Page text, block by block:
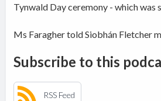
Tynwald Day ceremony - which was
Ms Faragher told Siobhán Fletcher
Subscribe to this
RSS Feed